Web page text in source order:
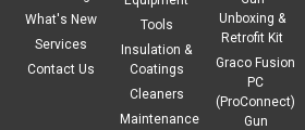
What's New
Services
Contact Us
Tools
Insulation &
Coatings
Cleaners
Maintenance
Unboxing &
Retrofit Kit
Graco Fusion
PC
(ProConnect)
Gun